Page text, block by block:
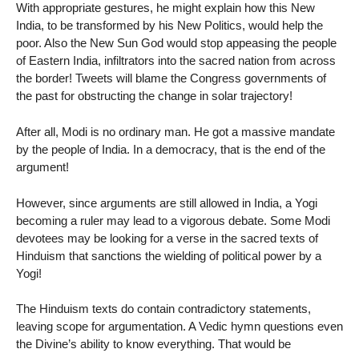
With appropriate gestures, he might explain how this New
India, to be transformed by his New Politics, would help the
poor. Also the New Sun God would stop appeasing the people
of Eastern India, infiltrators into the sacred nation from across
the border! Tweets will blame the Congress governments of
the past for obstructing the change in solar trajectory!
After all, Modi is no ordinary man. He got a massive mandate
by the people of India. In a democracy, that is the end of the
argument!
However, since arguments are still allowed in India, a Yogi
becoming a ruler may lead to a vigorous debate. Some Modi
devotees may be looking for a verse in the sacred texts of
Hinduism that sanctions the wielding of political power by a
Yogi!
The Hinduism texts do contain contradictory statements,
leaving scope for argumentation. A Vedic hymn questions even
the Divine’s ability to know everything. That would be